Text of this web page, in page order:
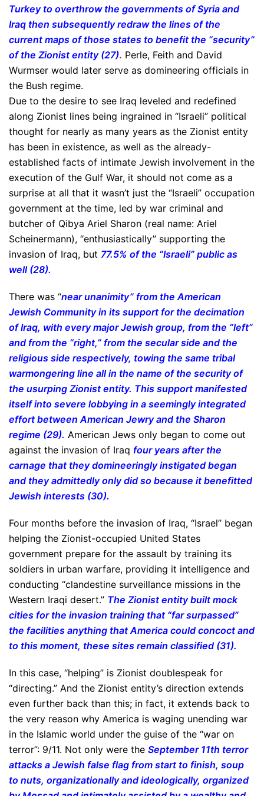
Turkey to overthrow the governments of Syria and
Iraq then subsequently redraw the lines of the
current maps of those states to benefit the “security”
of the Zionist entity (27). Perle, Feith and David
Wurmser would later serve as domineering officials in
the Bush regime.
Due to the desire to see Iraq leveled and redefined
along Zionist lines being ingrained in “Israeli” political
thought for nearly as many years as the Zionist entity
has been in existence, as well as the already-
established facts of intimate Jewish involvement in the
execution of the Gulf War, it should not come as a
surprise at all that it wasn’t just the “Israeli” occupation
government at the time, led by war criminal and
butcher of Qibya Ariel Sharon (real name: Ariel
Scheinermann), “enthusiastically” supporting the
invasion of Iraq, but 77.5% of the “Israeli” public as
well (28).
There was “near unanimity” from the American
Jewish Community in its support for the decimation
of Iraq, with every major Jewish group, from the “left”
and from the “right,” from the secular side and the
religious side respectively, towing the same tribal
warmongering line all in the name of the security of
the usurping Zionist entity. This support manifested
itself into severe lobbying in a seemingly integrated
effort between American Jewry and the Sharon
regime (29). American Jews only began to come out
against the invasion of Iraq four years after the
carnage that they domineeringly instigated began
and they admittedly only did so because it benefitted
Jewish interests (30).
Four months before the invasion of Iraq, “Israel” began
helping the Zionist-occupied United States
government prepare for the assault by training its
soldiers in urban warfare, providing it intelligence and
conducting “clandestine surveillance missions in the
Western Iraqi desert.” The Zionist entity built mock
cities for the invasion training that “far surpassed”
the facilities anything that America could concoct and
to this moment, these sites remain classified (31).
In this case, “helping” is Zionist doublespeak for
“directing.” And the Zionist entity’s direction extends
even further back than this; in fact, it extends back to
the very reason why America is waging unending war
in the Islamic world under the guise of the “war on
terror”: 9/11. Not only were the September 11th terror
attacks a Jewish false flag from start to finish, soup
to nuts, organizationally and ideologically, organized